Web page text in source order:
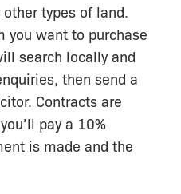
types of land.
you want to purchase
search locally and
then send a
Contracts are
pay a 10%
is made and the